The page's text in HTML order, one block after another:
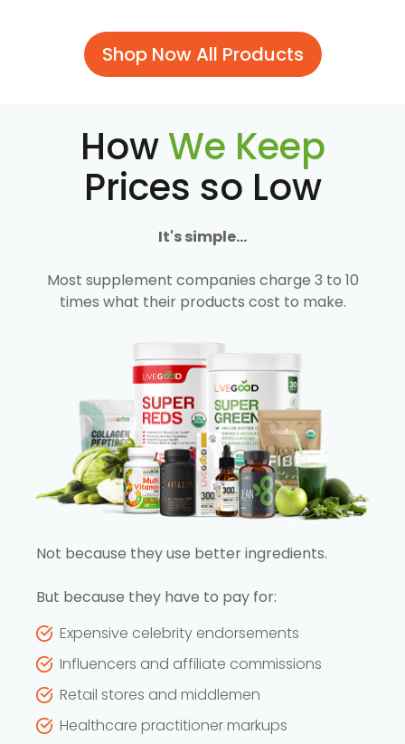
Shop Now All Products
HowWe Keep
Prices so Low
It's simple...
Most supplement companies charge 3 to 10
times what their products cost to make.
Not because they use better ingredients.
But because they have to pay for:
Expensive celebrity endorsements
Influencers and affiliate commissions
Retail stores and middlemen
Healthcare practitioner markups